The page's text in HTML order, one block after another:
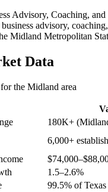
Advisory, Coaching,
advisory,
Midland Metropolitan
Data
the Midland area
180K+
6,000+
1.5–2.6%
99.5% of Texas